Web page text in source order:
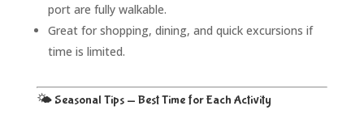
port are fully walkable.
Great for shopping, dining, and quick excursions if
time is limited.
🌤️ Seasonal Tips — Best Time for Each Activity